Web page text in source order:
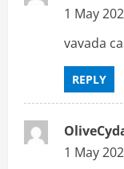
1 May
vavada
REPLY
1 May